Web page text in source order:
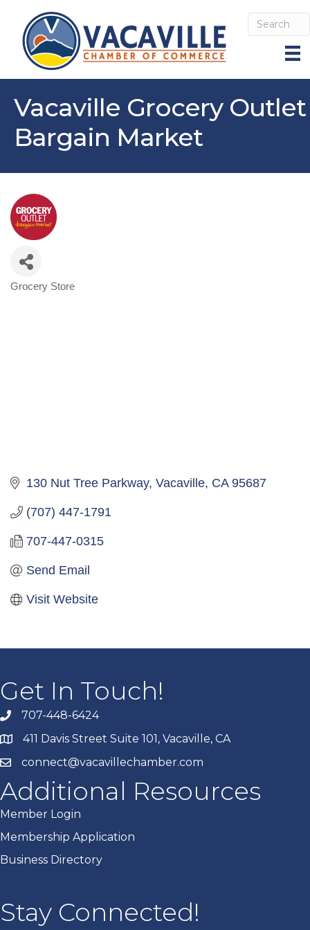
Vacaville Grocery Outlet
Bargain Market
Categories
Grocery Store
130 Nut Tree Parkway Vacaville CA 95687
(707) 447-1791
707-447-0315
Send Email
Visit Website
Get In Touch!
707-448-6424
411 Davis Street Suite 101, Vacaville, CA
connect@vacavillechamber.com
Additional Resources
Member Login
Membership Application
Business Directory
Stay Connected!